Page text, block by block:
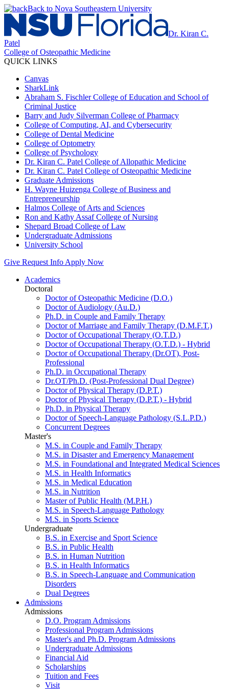
Back to Nova Southeastern University
Dr. Kiran C.
Patel
College of Osteopathic Medicine
QUICK LINKS
Canvas
SharkLink
Abraham S. Fischler College of Education and School of
Criminal Justice
Barry and Judy Silverman College of Pharmacy
College of Computing, AI, and Cybersecurity
College of Dental Medicine
College of Optometry
College of Psychology
Dr. Kiran C. Patel College of Allopathic Medicine
Dr. Kiran C. Patel College of Osteopathic Medicine
Graduate Admissions
H. Wayne Huizenga College of Business and
Entrepreneurship
Halmos College of Arts and Sciences
Ron and Kathy Assaf College of Nursing
Shepard Broad College of Law
Undergraduate Admissions
University School
Give Request Info Apply Now
Academics
Doctoral
Doctor of Osteopathic Medicine (D.O.)
Doctor of Audiology (Au.D.)
Ph.D. in Couple and Family Therapy
Doctor of Marriage and Family Therapy (D.M.F.T.)
Doctor of Occupational Therapy (O.T.D.)
Doctor of Occupational Therapy (O.T.D.) - Hybrid
Doctor of Occupational Therapy (Dr.OT), Post-
Professional
Ph.D. in Occupational Therapy
Dr.OT/Ph.D. (Post-Professional Dual Degree)
Doctor of Physical Therapy (D.P.T.)
Doctor of Physical Therapy (D.P.T.) - Hybrid
Ph.D. in Physical Therapy
Doctor of Speech-Language Pathology (S.L.P.D.)
Concurrent Degrees
Master's
M.S. in Couple and Family Therapy
M.S. in Disaster and Emergency Management
M.S. in Foundational and Integrated Medical Sciences
M.S. in Health Informatics
M.S. in Medical Education
M.S. in Nutrition
Master of Public Health (M.P.H.)
M.S. in Speech-Language Pathology
M.S. in Sports Science
Undergraduate
B.S. in Exercise and Sport Science
B.S. in Public Health
B.S. in Human Nutrition
B.S. in Health Informatics
B.S. in Speech-Language and Communication
Disorders
Dual Degrees
Admissions
Admissions
D.O. Program Admissions
Professional Program Admissions
Master's and Ph.D. Program Admissions
Undergraduate Admissions
Financial Aid
Scholarships
Tuition and Fees
Visit